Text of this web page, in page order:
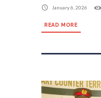
January 6, 2026
READ MORE